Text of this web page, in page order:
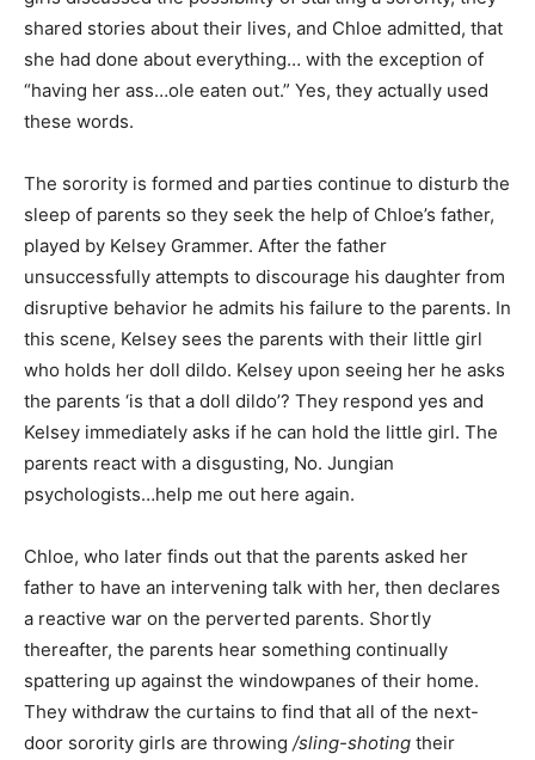
shared stories about their lives, and Chloe admitted, that
she had done about everything… with the exception of
“having her ass…ole eaten out.” Yes, they actually used
these words.
The sorority is formed and parties continue to disturb the
sleep of parents so they seek the help of Chloe’s father,
played by Kelsey Grammer. After the father
unsuccessfully attempts to discourage his daughter from
disruptive behavior he admits his failure to the parents. In
this scene, Kelsey sees the parents with their little girl
who holds her doll dildo. Kelsey upon seeing her he asks
the parents ‘is that a doll dildo’? They respond yes and
Kelsey immediately asks if he can hold the little girl. The
parents react with a disgusting, No. Jungian
psychologists…help me out here again.
Chloe, who later finds out that the parents asked her
father to have an intervening talk with her, then declares
a reactive war on the perverted parents. Shortly
thereafter, the parents hear something continually
spattering up against the windowpanes of their home.
They withdraw the curtains to find that all of the next-
door sorority girls are throwing /sling-shoting their